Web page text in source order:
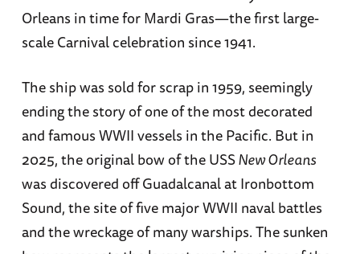
Orleans in time for Mardi Gras—the first large-
scale Carnival celebration since 1941.
The ship was sold for scrap in 1959, seemingly
ending the story of one of the most decorated
and famous WWII vessels in the Pacific. But in
2025, the original bow of the USSNew Orleans
was discovered off Guadalcanal at Ironbottom
Sound, the site of five major WWII naval battles
and the wreckage of many warships. The sunken